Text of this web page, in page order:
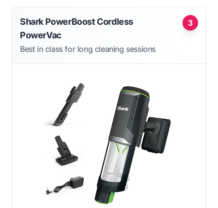
3
Shark PowerBoost Cordless
PowerVac
Best in class for long cleaning sessions